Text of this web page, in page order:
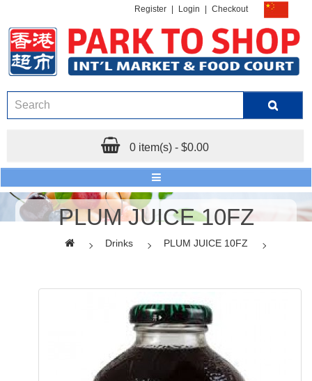
Register Login Checkout
0 item(s) - $0.00
PLUM JUICE 10FZ
Drinks PLUM JUICE 10FZ